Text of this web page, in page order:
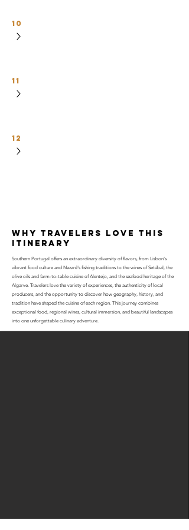
10
11
12
why travelers love this
itinerary
Southern Portugal offers an extraordinary diversity of flavors, from Lisbon's
vibrant food culture and Nazaré's fishing traditions to the wines of Setúbal, the
olive oils and farm-to-table cuisine of Alentejo, and the seafood heritage of the
Algarve. Travelers love the variety of experiences, the authenticity of local
producers, and the opportunity to discover how geography, history, and
tradition have shaped the cuisine of each region. This journey combines
exceptional food, regional wines, cultural immersion, and beautiful landscapes
into one unforgettable culinary adventure.